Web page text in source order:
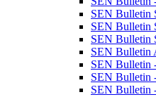
SEN Bulletin
SEN Bulletin
SEN Bulletin
SEN Bulletin
SEN Bulletin
SEN Bulletin
SEN Bulletin